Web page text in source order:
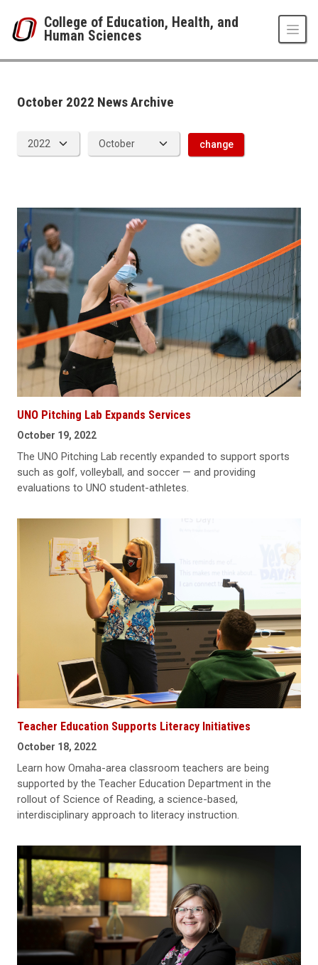
College of Education, Health, and
Human Sciences
2022
October 2022 News Archive
change
UNO Pitching Lab Expands Services
October 19, 2022
The UNO Pitching Lab recently expanded to support sports
such as golf, volleyball, and soccer — and providing
evaluations to UNO student-athletes.
Teacher Education Supports Literacy Initiatives
October 18, 2022
Learn how Omaha-area classroom teachers are being
supported by the Teacher Education Department in the
rollout of Science of Reading, a science-based,
interdisciplinary approach to literacy instruction.